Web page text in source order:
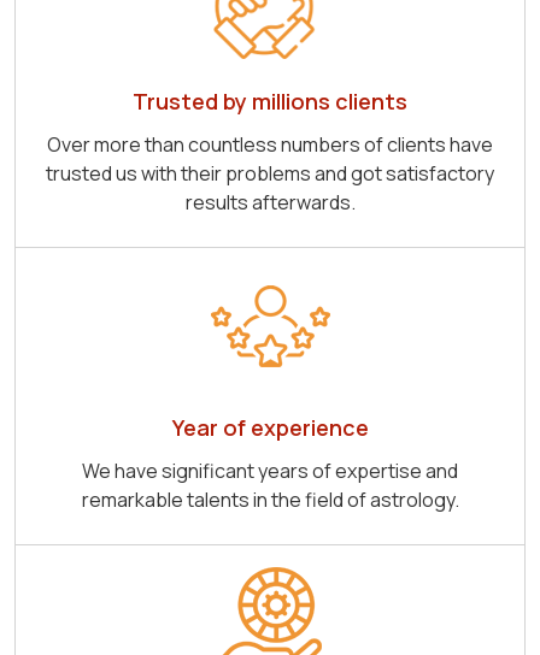
Trusted by millions clients
Over more than countless numbers of clients have
trusted us with their problems and got satisfactory
results afterwards.
Year of experience
We have significant years of expertise and
remarkable talents in the field of astrology.